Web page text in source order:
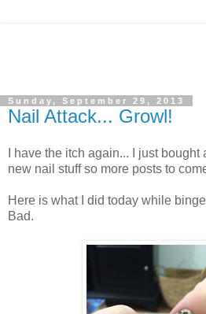
Sunday, September 29, 2013
Nail Attack... Growl!
I have the itch again... I just
new nail stuff so more posts to
Here is what I did today while
Bad.